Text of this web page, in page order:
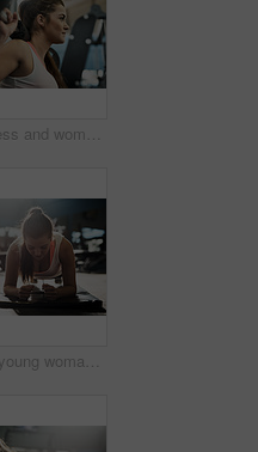
Gym, fitness and woman weightlifting for exercise, body development and morning power training. Workout, bodybuilder or athlete girl with barbell for muscle growth, health and wellness at sports club
Shot of a young woman working out at the gym